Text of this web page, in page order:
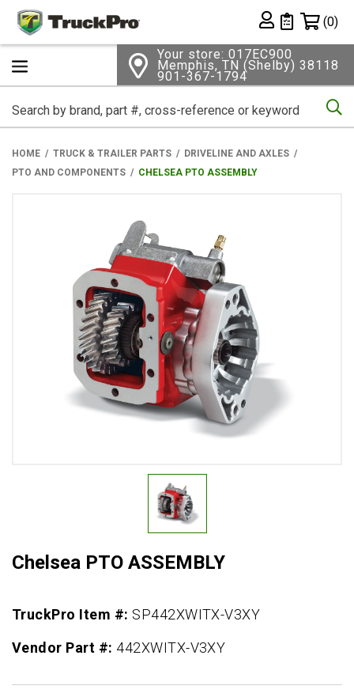
Private List
(0)
Your store: 017EC900
Memphis, TN (Shelby) 38118
901-367-1794
HOME TRUCK & TRAILER PARTS
DRIVELINE AND AXLES
PTO AND COMPONENTS
CHELSEA PTO ASSEMBLY
Chelsea PTO ASSEMBLY
TruckPro Item #: SP442XWITX-V3XY
Vendor Part #: 442XWITX-V3XY